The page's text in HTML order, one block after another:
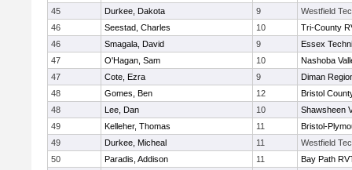
45
Durkee, Dakota 9
Westfield
46
Seestad, Charles 10
Tri-County
46
Smagala, David 9
Essex
47
O'Hagan, Sam 10
Nashoba
47
Cote, Ezra 9
Diman
48
Gomes, Ben 12
Bristol
48
Lee, Dan 10
Shawsheen
49
Kelleher, Thomas 11
Bristol-
49
Durkee, Micheal 11
Westfield
50
Paradis, Addison 11
Bay Path